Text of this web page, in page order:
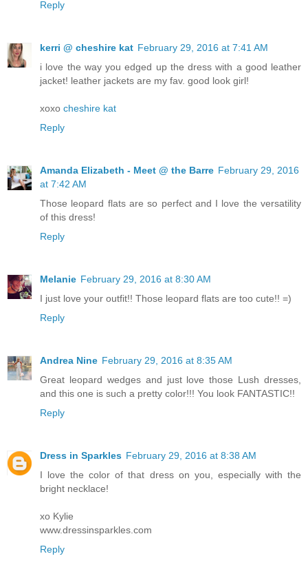
Reply
kerri @ cheshire kat February 29, 2016 at 7:41 AM
i love the way you edged up the dress with a good leather
jacket! leather jackets are my fav. good look girl!
xoxo cheshire kat
Reply
Amanda Elizabeth - Meet @ the Barre February 29, 2016
at 7:42 AM
Those leopard flats are so perfect and I love the versatility
of this dress!
Reply
Melanie February 29, 2016 at 8:30 AM
I just love your outfit!! Those leopard flats are too cute!! =)
Reply
Andrea Nine February 29, 2016 at 8:35 AM
Great leopard wedges and just love those Lush dresses,
and this one is such a pretty color!!! You look FANTASTIC!!
Reply
Dress in Sparkles February 29, 2016 at 8:38 AM
I love the color of that dress on you, especially with the
bright necklace!
xo Kylie
www.dressinsparkles.com
Reply